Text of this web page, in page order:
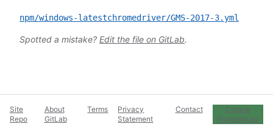
npm/windows-latestchromedriver/GMS-2017-3.yml
Spotted a mistake? Edit the file on GitLab.
Site
Repo
About
GitLab
Terms
Privacy
Statement
Contact
Cookie
Preferences